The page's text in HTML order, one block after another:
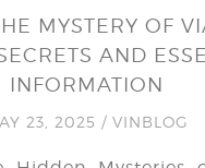
MYSTERY OF
AND
INFORMATION
23, 2025 / VINBLOG